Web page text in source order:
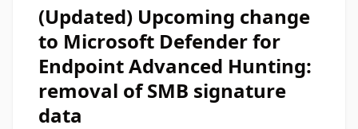
(Updated) Upcoming change
to Microsoft Defender for
Endpoint Advanced Hunting:
removal of SMB signature
data